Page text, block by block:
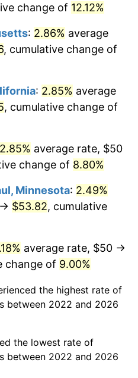
change of 12.12%
: 2.86% average
, cumulative change of
: 2.85% average
, cumulative change of
2.85% average rate, $50
change of 8.80%
Minnesota: 2.49%
$53.82, cumulative
average rate, $50 →
change of 9.00%
the highest rate of
between 2022 and 2026
the lowest rate of
between 2022 and 2026